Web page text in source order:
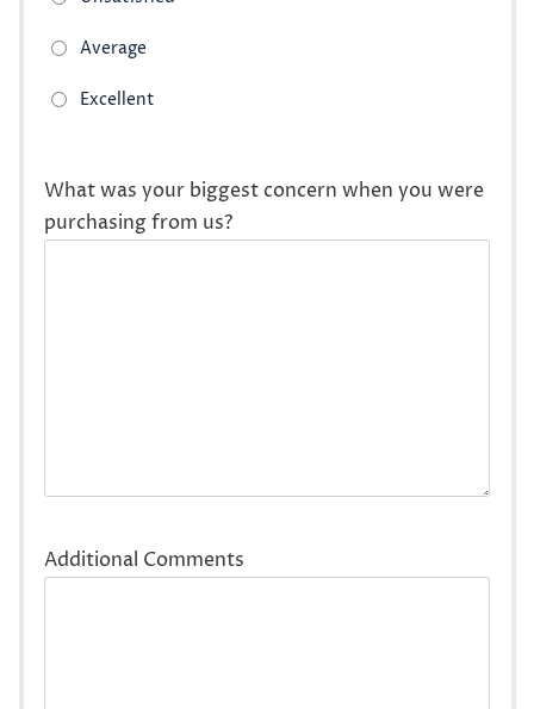
What was your biggest concern when you were
purchasing from us?
Additional Comments